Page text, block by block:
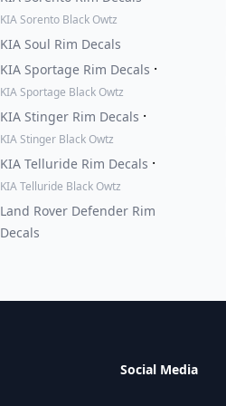
KIA Sorento Black Owtz
KIA Soul Rim Decals
KIA Sportage Rim Decals ·
KIA Sportage Black Owtz
KIA Stinger Rim Decals ·
KIA Stinger Black Owtz
KIA Telluride Rim Decals ·
KIA Telluride Black Owtz
Land Rover Defender Rim
Decals
Social Media